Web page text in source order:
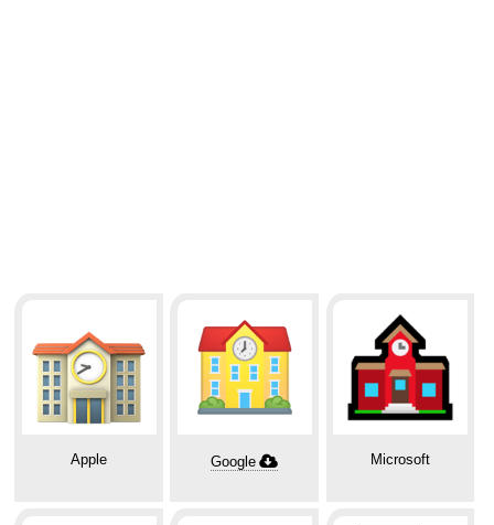
Apple Google Microsoft